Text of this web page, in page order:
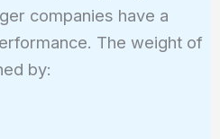
companies have a
The weight of
by: